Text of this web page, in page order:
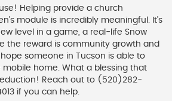
Helping provide a church
module is incredibly meaningful. It's
level in a game, a real-life Snow
the reward is community growth and
someone in Tucson is able to
home. What a blessing that
Reach out to (520)282-
if you can help.